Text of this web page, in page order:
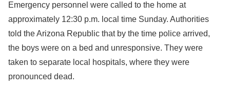
Emergency personnel were called to the home at
approximately 12:30 p.m. local time Sunday. Authorities
told the Arizona Republic that by the time police arrived,
the boys were on a bed and unresponsive. They were
taken to separate local hospitals, where they were
pronounced dead.